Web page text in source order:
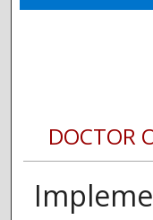
DOCTOR